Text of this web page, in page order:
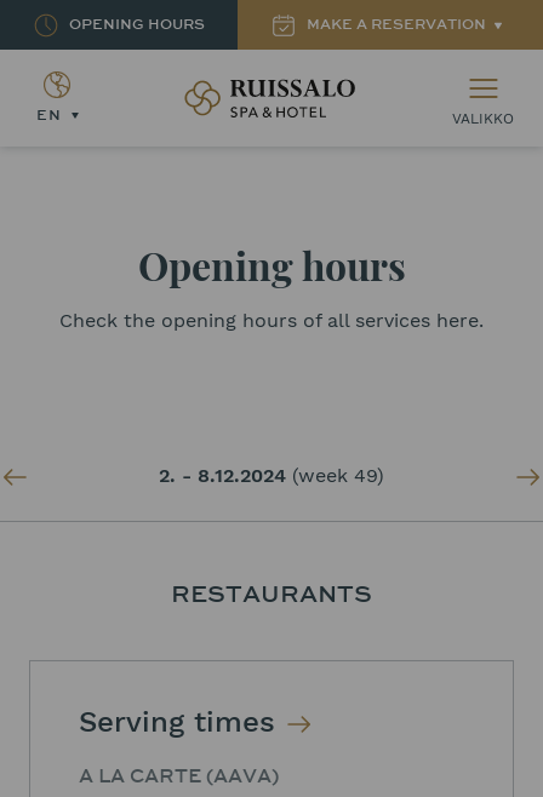
EN
Ruissalon Kylpylä – Ruissalo Spa Hotel
VALIKKO
OPENING HOURS MAKE A RESERVATION
Opening hours
Check the opening hours of all services here.
2. - 8.12.2024 (week 49)
RESTAURANTS
Serving times
A LA CARTE (AAVA)